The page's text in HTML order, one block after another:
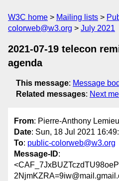
W3C home Mailing lists
colorweb@w3.org
July 2021
2021-07-19 telecon
agenda
This message: Message
Related messages: Next
From: Pierre-Anthony
Date: Sun, 18 Jul 2021
To: public-colorweb@w3.org
Message-ID: